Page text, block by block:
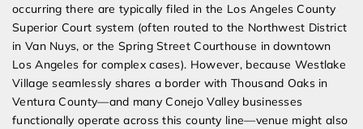
occurring there are typically filed in the Los Angeles County
Superior Court system (often routed to the Northwest District
in Van Nuys, or the Spring Street Courthouse in downtown
Los Angeles for complex cases). However, because Westlake
Village seamlessly shares a border with Thousand Oaks in
Ventura County—and many Conejo Valley businesses
functionally operate across this county line—venue might also